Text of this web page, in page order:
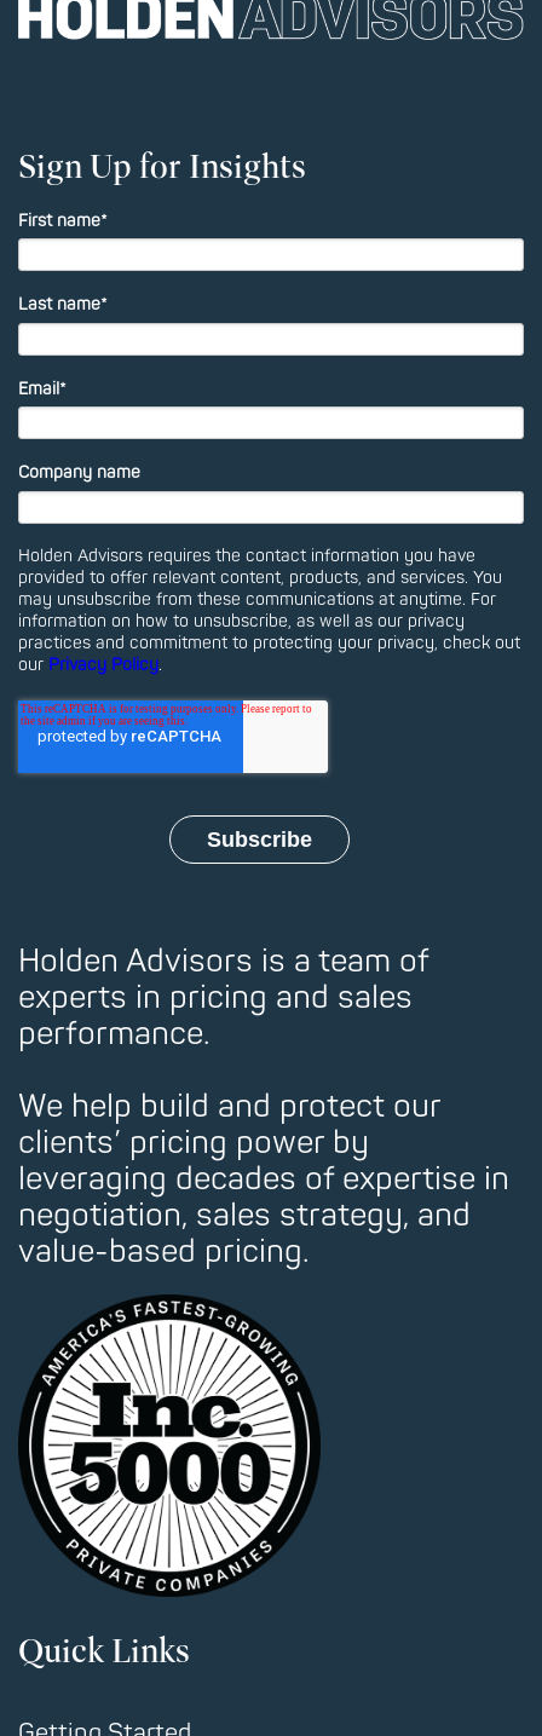
Sign Up for Insights
First name*
Last name*
Email*
Company name
Holden Advisors requires the contact information you have
provided to offer relevant content, products, and services. You
may unsubscribe from these communications at anytime. For
information on how to unsubscribe, as well as our privacy
practices and commitment to protecting your privacy, check out
our Privacy Policy.
Holden Advisors is a team of
experts in pricing and sales
performance.
We help build and protect our
clients’ pricing power by
leveraging decades of expertise in
negotiation, sales strategy, and
value-based pricing.
Quick Links